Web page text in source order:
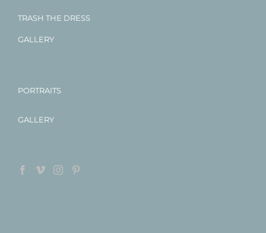
TRASH THE DRESS
GALLERY
PORTRAITS
GALLERY